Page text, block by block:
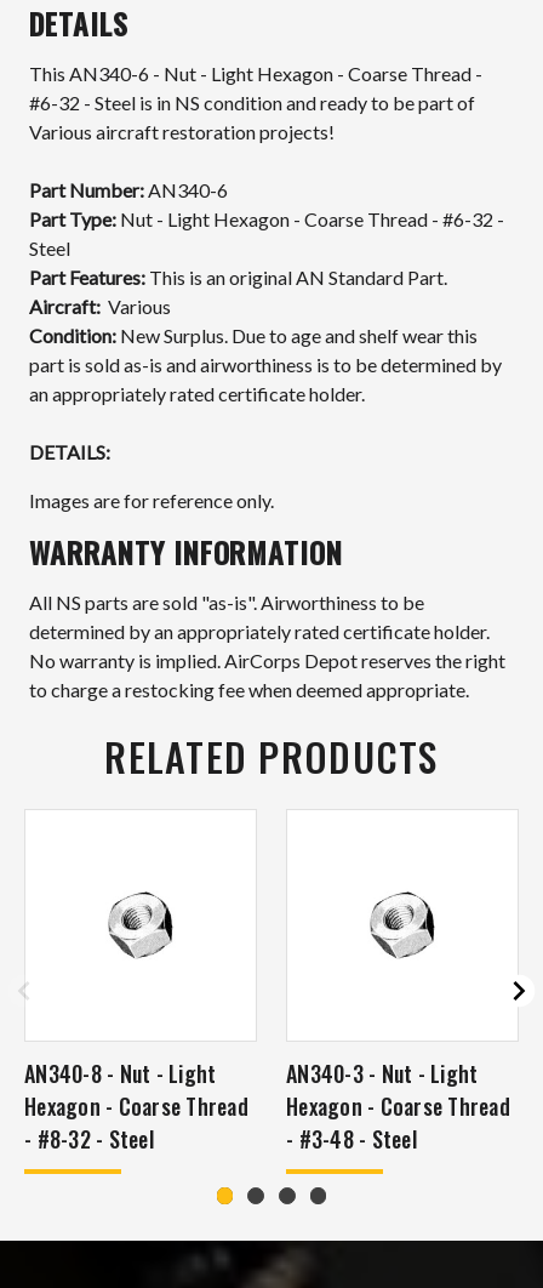
DETAILS
This AN340-6 - Nut - Light Hexagon - Coarse Thread -
#6-32 - Steel is in NS condition and ready to be part of
Various aircraft restoration projects!
Part Number:AN340-6
Part Type: Nut - Light Hexagon - Coarse Thread - #6-32 -
Steel
Part Features: This is an original AN Standard Part.
Aircraft: Various
Condition: New Surplus. Due to age and shelf wear this
part is sold as-is and airworthiness is to be determined by
an appropriately rated certificate holder.
DETAILS:
Images are for reference only.
WARRANTY INFORMATION
All NS parts are sold "as-is". Airworthiness to be
determined by an appropriately rated certificate holder.
No warranty is implied. AirCorps Depot reserves the right
to charge a restocking fee when deemed appropriate.
RELATED PRODUCTS
AN340-8 - Nut - Light
Hexagon - Coarse Thread
- #8-32 - Steel
AN340-3 - Nut - Light
Hexagon - Coarse Thread
- #3-48 - Steel